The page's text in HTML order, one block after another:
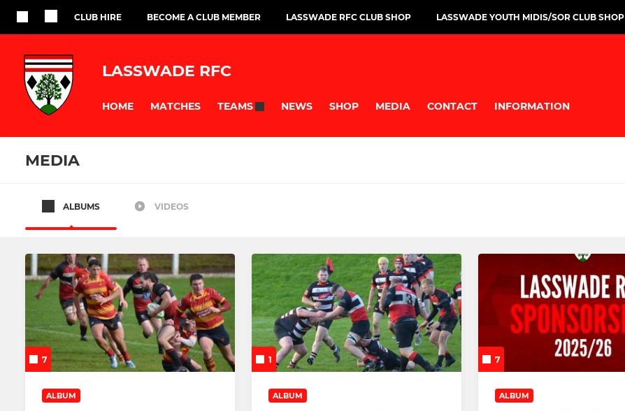
CLUB HIRE BECOME A CLUB MEMBER LASSWADE RFC CLUB SHOP LASSWADE YOUTH MIDIS/SOR CLUB SHOP
LASSWADE RFC
HOME MATCHES TEAMS NEWS SHOP MEDIA CONTACT INFORMATION
MEDIA
1st XV
2nd XV
U13
U14
U15
U16
Colts
Mini Info & Fixtures
P1-2
P4
P5
ALBUMS VIDEOS
7
ALBUM
1
ALBUM
7
ALBUM